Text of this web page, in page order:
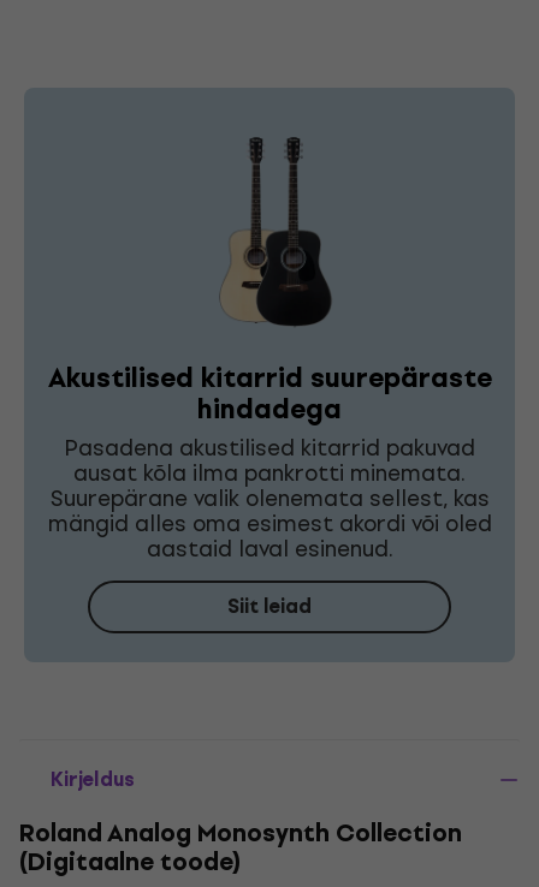
Akustilised kitarrid suurepäraste
hindadega
Pasadena akustilised kitarrid pakuvad
ausat kõla ilma pankrotti minemata.
Suurepärane valik olenemata sellest, kas
mängid alles oma esimest akordi või oled
aastaid laval esinenud.
Siit leiad
Kirjeldus
Roland Analog Monosynth Collection
(Digitaalne toode)